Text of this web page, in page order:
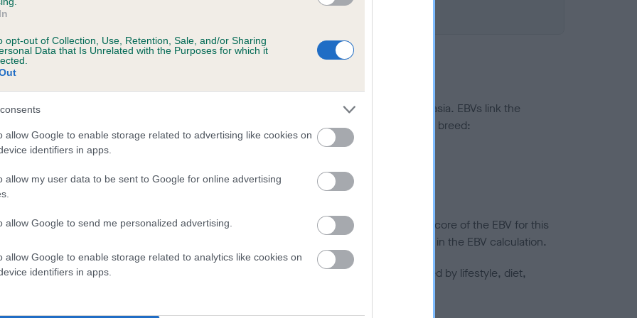
opt-out of Collection, Use, Retention, Sale, and/or Sharing
Data that Is Unrelated with the Purposes for which it
allow Google to enable storage related to advertising like cookies on
identifiers in apps.
allow my user data to be sent to Google for online advertising
allow Google to send me personalized advertising.
allow Google to enable storage related to analytics like cookies on
identifiers in apps.
a dog is more or less likely to have, and pass on genes, related to hip/elbow dysplasia. EBVs link the
KC health schemes.
They tell us how the individual dog compares to the rest of the breed:
lower than average risk of having genes linked to hip/elbow dysplasia
the higher the risk
to calculate the EBV
tested under the BVA/KC Schemes. This is typically reflected in a lower confidence score of the EBV for this
do not contribute to The Royal Kennel Club dataset and therefore are not included in the EBV calculation.
hip/elbow dysplasia, but the overall health of the dog's joints is also affected by lifestyle, diet,